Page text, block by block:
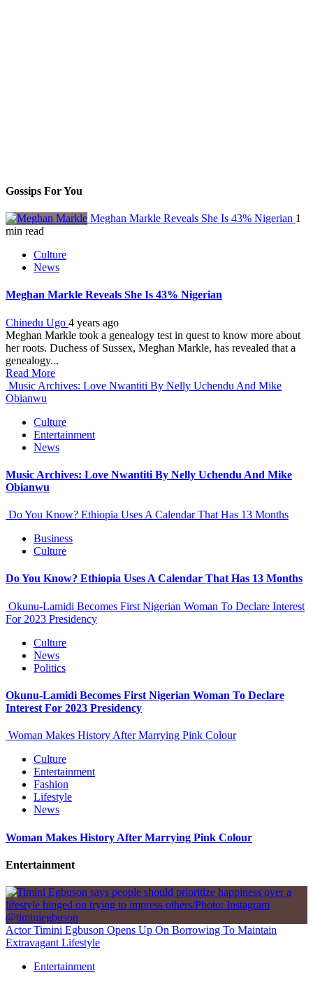
Gossips For You
Meghan Markle Reveals She Is 43% Nigerian 1
min read
Culture
News
Meghan Markle Reveals She Is 43% Nigerian
Chinedu Ugo 4 years ago
Meghan Markle took a genealogy test in quest to know more about
her roots. Duchess of Sussex, Meghan Markle, has revealed that a
genealogy...
Read More
Music Archives: Love Nwantiti By Nelly Uchendu And Mike
Obianwu
Culture
Entertainment
News
Music Archives: Love Nwantiti By Nelly Uchendu And Mike
Obianwu
Do You Know? Ethiopia Uses A Calendar That Has 13 Months
Business
Culture
Do You Know? Ethiopia Uses A Calendar That Has 13 Months
Okunu-Lamidi Becomes First Nigerian Woman To Declare Interest
For 2023 Presidency
Culture
News
Politics
Okunu-Lamidi Becomes First Nigerian Woman To Declare
Interest For 2023 Presidency
Woman Makes History After Marrying Pink Colour
Culture
Entertainment
Fashion
Lifestyle
News
Woman Makes History After Marrying Pink Colour
Entertainment
Actor Timini Egbuson Opens Up On Borrowing To Maintain
Extravagant Lifestyle
Entertainment